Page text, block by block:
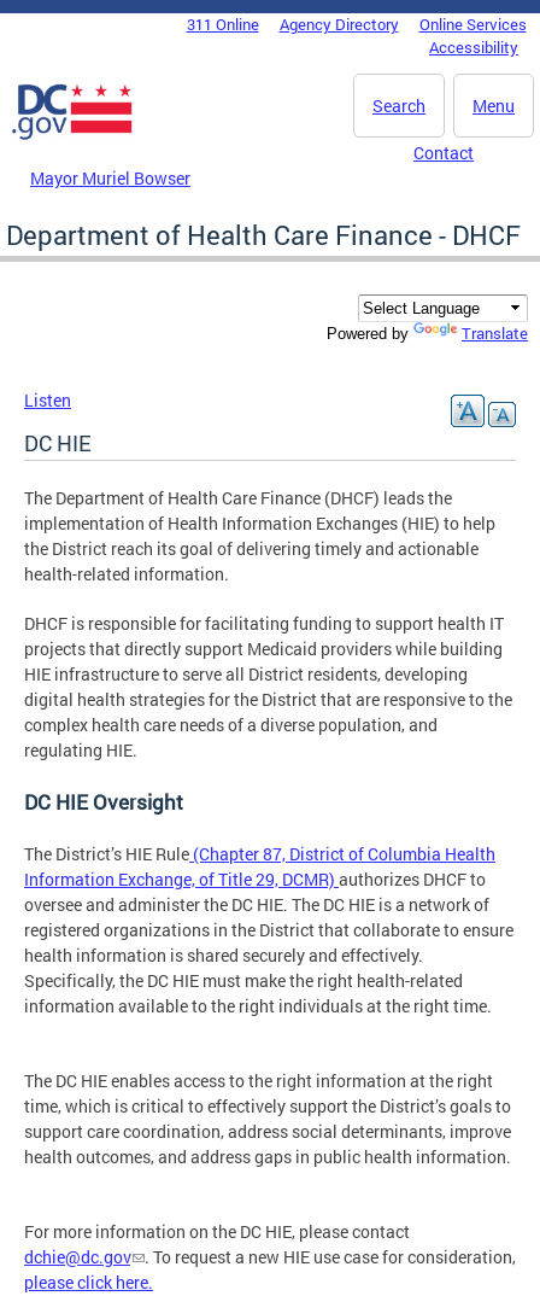
Skip to main content
DC Agency Top Menu311 Online Agency Directory
Online Services
Accessibility
Menu
Search
Mayor Muriel Bowser
Contact
Department of Health Care Finance - DHCF
Powered by Translate
Listen
DC HIE
The Department of Health Care Finance (DHCF) leads the
implementation of Health Information Exchanges (HIE) to help
the District reach its goal of delivering timely and actionable
health-related information.
DHCF is responsible for facilitating funding to support health IT
projects that directly support Medicaid providers while building
HIE infrastructure to serve all District residents, developing
digital health strategies for the District that are responsive to the
complex health care needs of a diverse population, and
regulating HIE.
DC HIE Oversight
The District’s HIE Rule (Chapter 87, District of Columbia Health
Information Exchange, of Title 29, DCMR) authorizes DHCF to
oversee and administer the DC HIE. The DC HIE is a network of
registered organizations in the District that collaborate to ensure
health information is shared securely and effectively.
Specifically, the DC HIE must make the right health-related
information available to the right individuals at the right time.
The DC HIE enables access to the right information at the right
time, which is critical to effectively support the District’s goals to
support care coordination, address social determinants, improve
health outcomes, and address gaps in public health information.
For more information on the DC HIE, please contact
dchie@dc.gov
. To request a new HIE use case for consideration,
please click here.